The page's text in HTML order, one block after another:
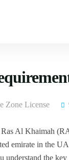
Zone License
Al Khaimah
emirate in the
understand the